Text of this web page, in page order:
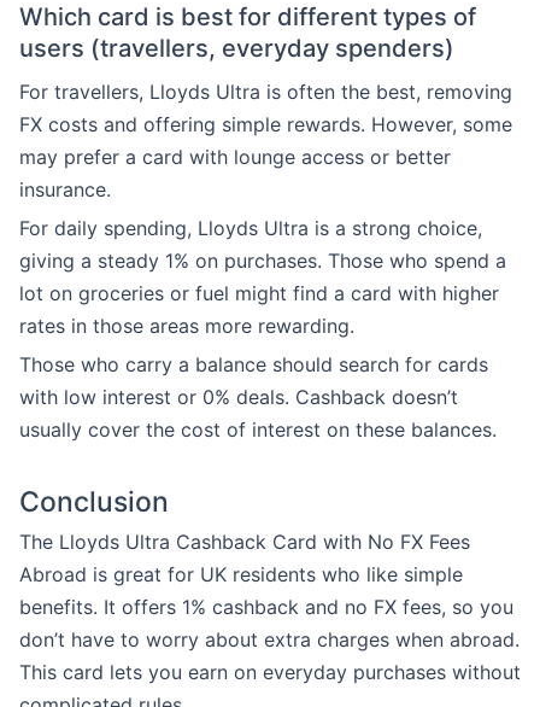
Which card is best for different types of
users (travellers, everyday spenders)
For travellers, Lloyds Ultra is often the best, removing
FX costs and offering simple rewards. However, some
may prefer a card with lounge access or better
insurance.
For daily spending, Lloyds Ultra is a strong choice,
giving a steady 1% on purchases. Those who spend a
lot on groceries or fuel might find a card with higher
rates in those areas more rewarding.
Those who carry a balance should search for cards
with low interest or 0% deals. Cashback doesn’t
usually cover the cost of interest on these balances.
Conclusion
The Lloyds Ultra Cashback Card with No FX Fees
Abroad is great for UK residents who like simple
benefits. It offers 1% cashback and no FX fees, so you
don’t have to worry about extra charges when abroad.
This card lets you earn on everyday purchases without